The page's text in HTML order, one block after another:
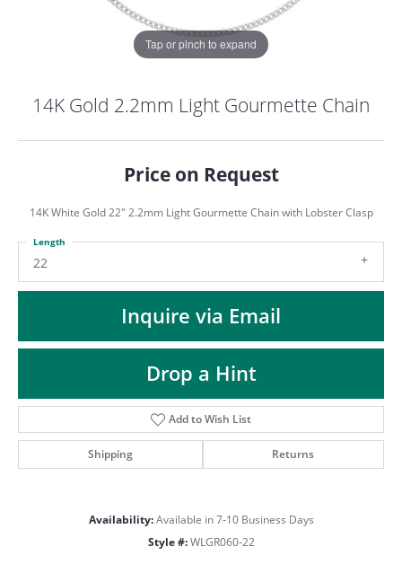
MENU
Tap or pinch to expand
14K Gold 2.2mm Light Gourmette Chain
Price on Request
14K White Gold 22" 2.2mm Light Gourmette Chain with Lobster Clasp
22
Length
Inquire via Email
Drop a Hint
Add to Wish List
Shipping Returns
Availability: Available in 7-10 Business Days
Style #: WLGR060-22